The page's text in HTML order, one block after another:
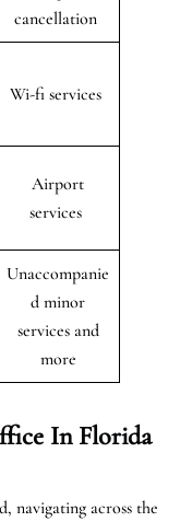
cancellation
Wi-fi services
Airport
services
Unaccompanie
d minor
services and
more
In Florida
navigating across the